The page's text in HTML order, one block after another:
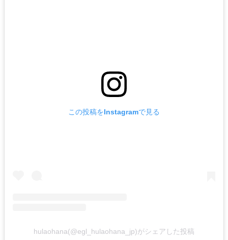
この投稿をInstagramで見る
hulaohana(@egl_hulaohana_jp)がシェアした投稿